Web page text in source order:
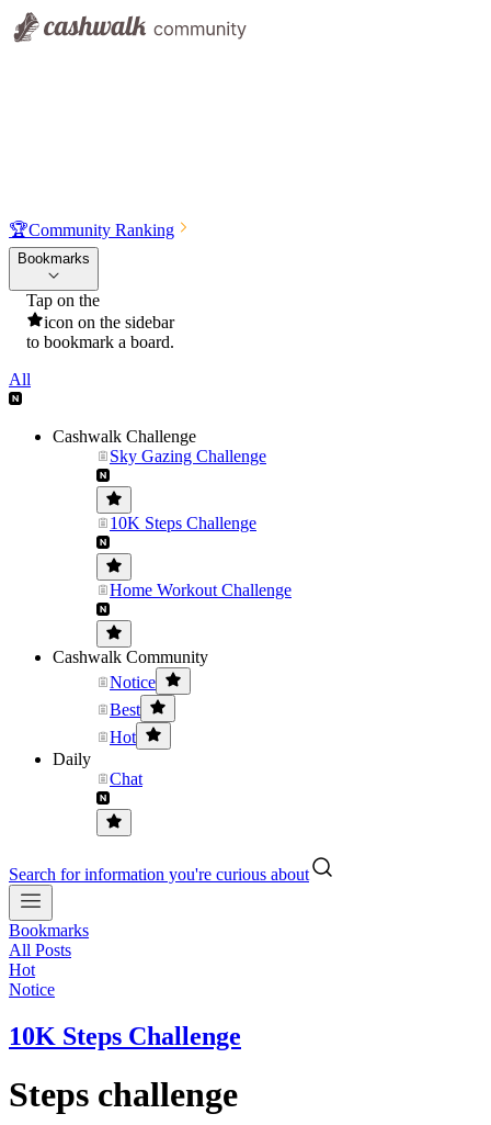
🏆Community Ranking
Bookmarks
Tap on the
icon on the sidebar
to bookmark a board.
All
Cashwalk Challenge
Sky Gazing Challenge
10K Steps Challenge
Home Workout Challenge
Cashwalk Community
Notice
Best
Hot
Daily
Chat
Search for information you're curious about
Bookmarks
All Posts
Hot
Notice
10K Steps Challenge
Steps challenge